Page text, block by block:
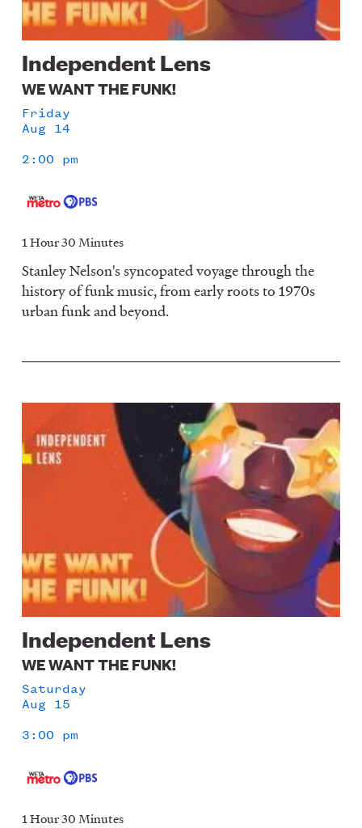
Independent Lens
WE WANT THE FUNK!
Friday
Aug 14
2:00 pm
1 Hour 30 Minutes
Stanley Nelson's syncopated voyage through the
history of funk music, from early roots to 1970s
urban funk and beyond.
Independent Lens
WE WANT THE FUNK!
Saturday
Aug 15
3:00 pm
1 Hour 30 Minutes